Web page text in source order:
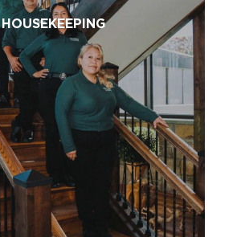
HOUSEKEEPING